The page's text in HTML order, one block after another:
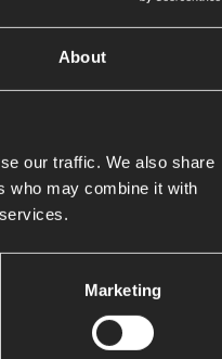
About
our traffic. We also share
who may combine it with
Marketing
tell